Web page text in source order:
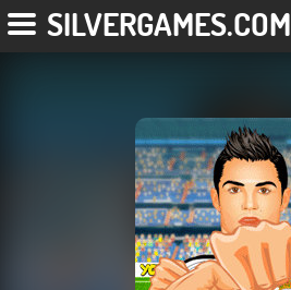
SILVERGAMES.COM